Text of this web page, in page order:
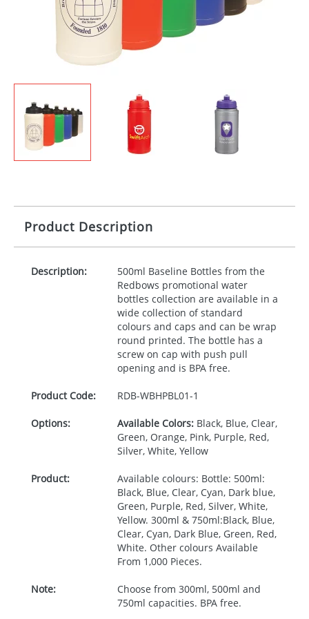
Product Description
Description:
500ml Baseline Bottles from the
Redbows promotional water
bottles collection are available in a
wide collection of standard
colours and caps and can be wrap
round printed. The bottle has a
screw on cap with push pull
opening and is BPAfree.
Product Code: RDB-WBHPBL01-1
Options: Available Colors:Black, Blue, Clear,
Green, Orange, Pink, Purple, Red,
Silver, White, Yellow
Product:
Available colours: Bottle: 500ml:
Black, Blue, Clear, Cyan, Dark blue,
Green, Purple, Red, Silver, White,
Yellow. 300ml & 750ml:Black, Blue,
Clear, Cyan, Dark Blue, Green, Red,
White. Other colours Available
From 1,000 Pieces.
Note:
Choose from 300ml, 500ml and
750ml capacities. BPA free.